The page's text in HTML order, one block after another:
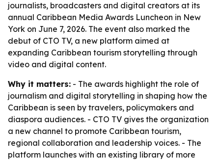
journalists, broadcasters and digital creators at its
annual Caribbean Media Awards Luncheon in New
York on June 7, 2026. The event also marked the
debut of CTO TV, a new platform aimed at
expanding Caribbean tourism storytelling through
video and digital content.
Why it matters: - The awards highlight the role of
journalism and digital storytelling in shaping how the
Caribbean is seen by travelers, policymakers and
diaspora audiences. - CTO TV gives the organization
a new channel to promote Caribbean tourism,
regional collaboration and leadership voices. - The
platform launches with an existing library of more